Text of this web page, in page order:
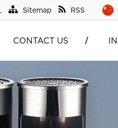
Sitemap RSS
CONTACT US